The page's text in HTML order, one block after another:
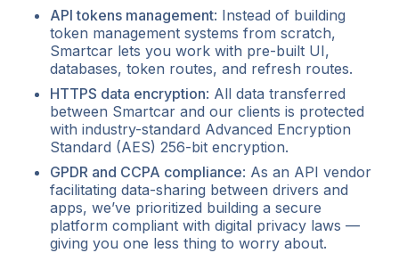
API tokens management: Instead of building
token management systems from scratch,
Smartcar lets you work with pre-built UI,
databases, token routes, and refresh routes.
HTTPS data encryption: All data transferred
between Smartcar and our clients is protected
with industry-standard Advanced Encryption
Standard (AES) 256-bit encryption.
GPDR and CCPA compliance: As an API vendor
facilitating data-sharing between drivers and
apps, we’ve prioritized building a secure
platform compliant with digital privacy laws —
giving you one less thing to worry about.